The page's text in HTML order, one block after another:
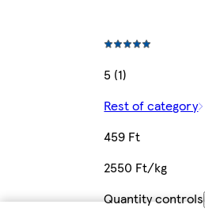
5 (1)
Rest of category
459 Ft
2550 Ft/kg
Quantity controls